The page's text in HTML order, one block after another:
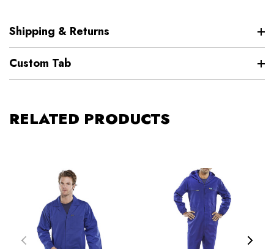
Shipping & Returns
Custom Tab
RELATED PRODUCTS